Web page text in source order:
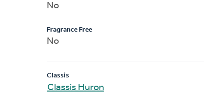
No
Fragrance Free
No
Classis
Classis Huron